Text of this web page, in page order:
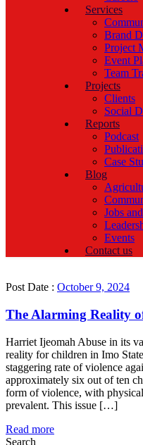
Services
Brand
Project
Event
Team
Projects
Clients
Social
Reports
Podcast
Case
Blog
Jobs
Events
Contact us
Post Date : October 9, 2024
The Alarming Reality
Harriet Ijeomah Abuse in its
reality for children in Imo
staggering rate of violence
approximately six out of ten
form of violence, with
prevalent. This issue […]
Read more
Search